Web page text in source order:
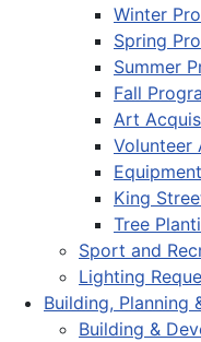
Winter
Spring
Summer
Fall
Art
Volunteer
King
Tree
Sport and
Lighting
Building, Planning
Building &